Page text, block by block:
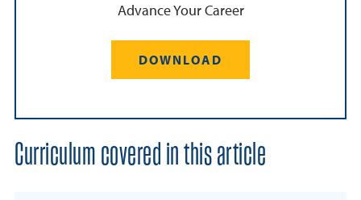
Advance Your Career
DOWNLOAD
Curriculum covered in this article